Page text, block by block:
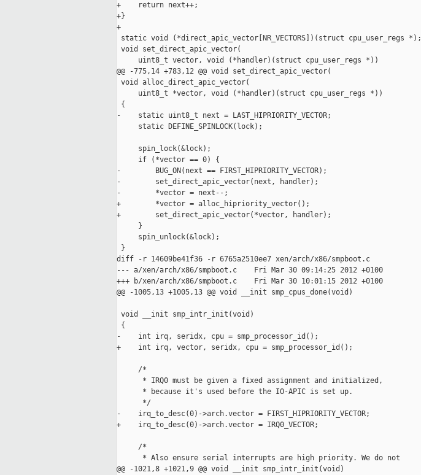
+    return next++;
+}
+
static void (*direct_apic_vector[NR_VECTORS])(struct cpu_user_regs *);
void set_direct_apic_vector(
     uint8_t vector, void (*handler)(struct cpu_user_regs *))
@@ -775,14 +783,12 @@ void set_direct_apic_vector(
void alloc_direct_apic_vector(
     uint8_t *vector, void (*handler)(struct cpu_user_regs *))
{
-    static uint8_t next = LAST_HIPRIORITY_VECTOR;
     static DEFINE_SPINLOCK(lock);
     spin_lock(&lock);
     if (*vector == 0) {
-        BUG_ON(next == FIRST_HIPRIORITY_VECTOR);
-        set_direct_apic_vector(next, handler);
-        *vector = next--;
+        *vector = alloc_hipriority_vector();
+        set_direct_apic_vector(*vector, handler);
     }
     spin_unlock(&lock);
}
diff -r 14609be41f36 -r 6765a2510ee7 xen/arch/x86/smpboot.c
--- a/xen/arch/x86/smpboot.c    Fri Mar 30 09:14:25 2012 +0100
+++ b/xen/arch/x86/smpboot.c    Fri Mar 30 10:01:15 2012 +0100
@@ -1005,13 +1005,13 @@ void __init smp_cpus_done(void)
void __init smp_intr_init(void)
{
-    int irq, seridx, cpu = smp_processor_id();
+    int irq, vector, seridx, cpu = smp_processor_id();
     /*
      * IRQ0 must be given a fixed assignment and initialized,
      * because it's used before the IO-APIC is set up.
      */
-    irq_to_desc(0)->arch.vector = FIRST_HIPRIORITY_VECTOR;
+    irq_to_desc(0)->arch.vector = IRQ0_VECTOR;
     /*
      * Also ensure serial interrupts are high priority. We do not
@@ -1021,8 +1021,9 @@ void __init smp_intr_init(void)